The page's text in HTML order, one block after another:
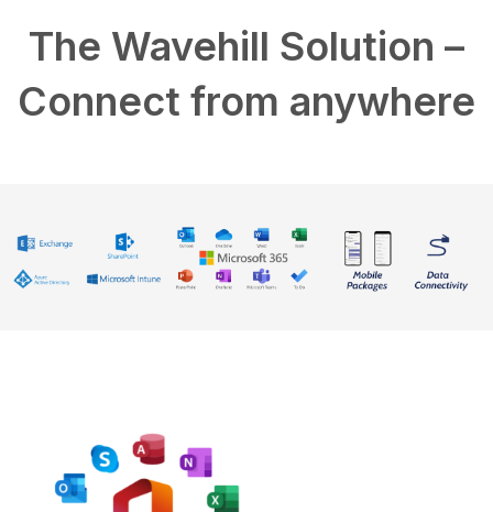
The Wavehill Solution –
Connect from anywhere